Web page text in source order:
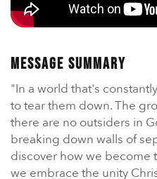
Ministerio para todos los
Find out who we are and what
Sugar Creek Events
Join us at one of our upcoming
Unfinished Initiative
Message Summary
"In a world that's
to tear them down. The
there are no outsiders in
breaking down walls of
discover how we become
we embrace the unity